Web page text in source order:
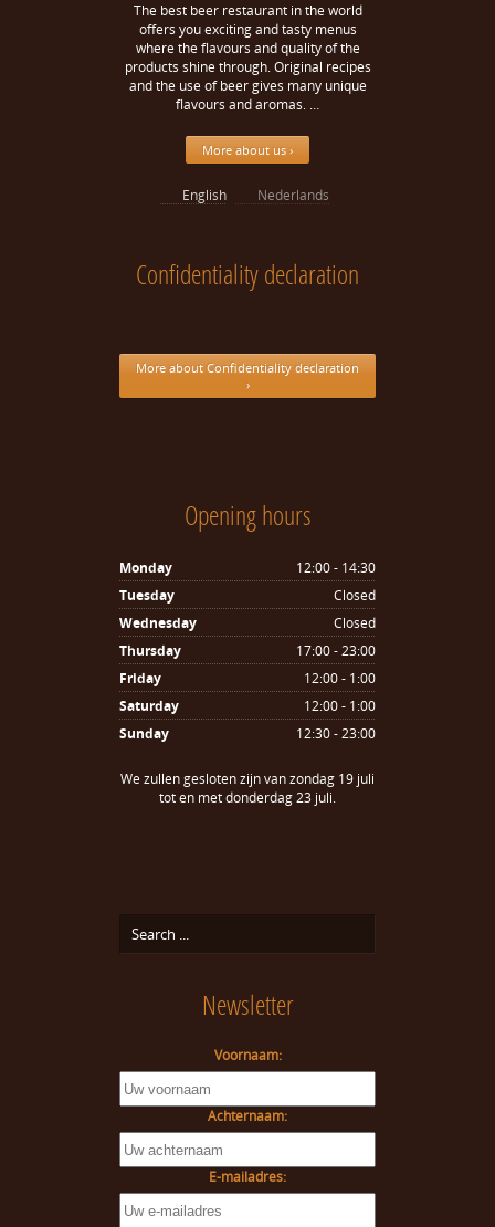
The best beer restaurant in the world
offers you exciting and tasty menus
where the flavours and quality of the
products shine through. Original recipes
and the use of beer gives many unique
flavours and aromas. …
More about us ›
English Nederlands
Confidentiality declaration
More about Confidentiality declaration
›
Opening hours
Monday
12:00 - 14:30
Tuesday
Closed
Wednesday
Closed
Thursday
17:00 - 23:00
Friday
12:00 - 1:00
Saturday
12:00 - 1:00
Sunday
12:30 - 23:00
We zullen gesloten zijn van zondag 19 juli
tot en met donderdag 23 juli.
Newsletter
Voornaam:
Achternaam:
E-mailadres: